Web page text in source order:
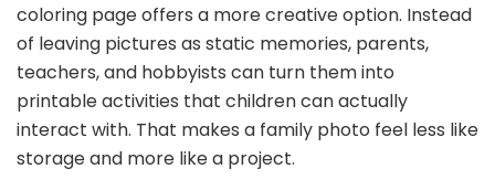
coloring page offers a more creative option. Instead
of leaving pictures as static memories, parents,
teachers, and hobbyists can turn them into
printable activities that children can actually
interact with. That makes a family photo feel less like
storage and more like a project.